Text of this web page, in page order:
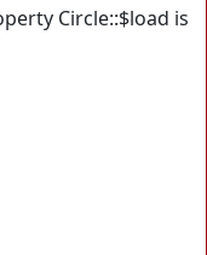
Circle::$load is